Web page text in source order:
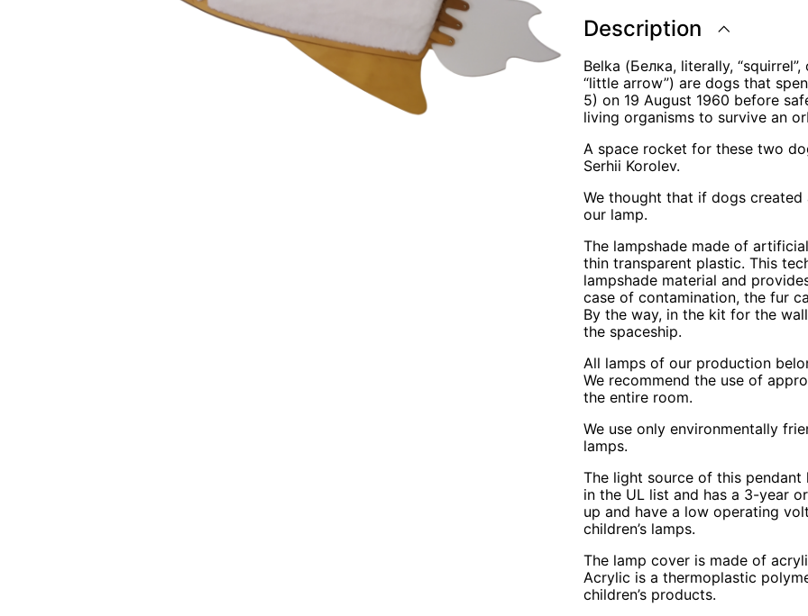
Description
Belka (Белка, literally,
“little arrow”) are dogs that
5) on 19 August 1960 before
living organisms to survive an
A space rocket for these two
Serhii Korolev.
We thought that if dogs
our lamp.
The lampshade made of
thin transparent plastic. This
lampshade material and
case of contamination, the fur
By the way, in the kit for the
the spaceship.
All lamps of our production
We recommend the use of
the entire room.
We use only environmentally
lamps.
The light source of this
in the UL list and has a 3-year
up and have a low operating
children’s lamps.
The lamp cover is made of
Acrylic is a thermoplastic
children’s products.